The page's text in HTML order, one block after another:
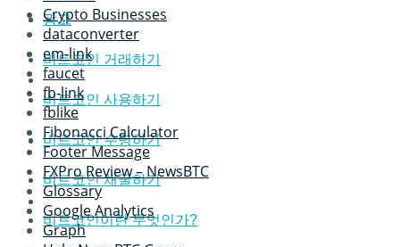
광고
비트코인 거래하기
비트코인 사용하기
비트코인 수령하기
비트코인 채굴하기
비트코인이란 무엇인가?
Crypto Businesses
dataconverter
em-link
faucet
fb-link
fblike
Fibonacci Calculator
Footer Message
FXPro Review – NewsBTC
Glossary
Google Analytics
Graph